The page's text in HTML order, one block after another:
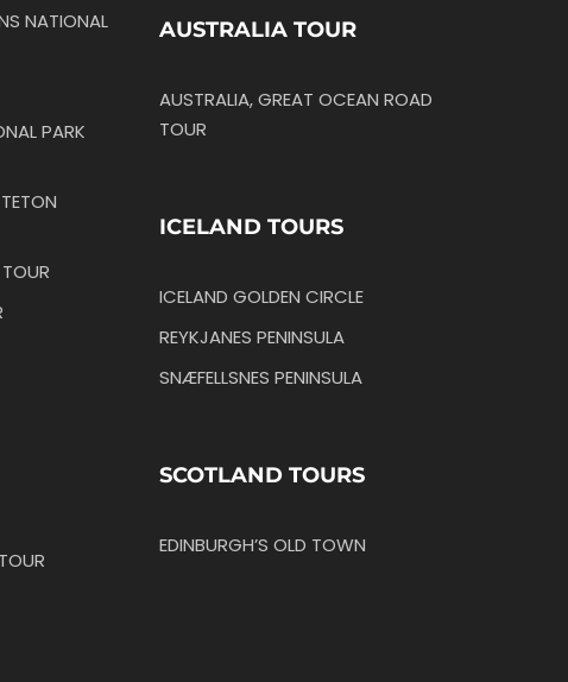
NATIONAL
PARK
AUSTRALIA TOUR
AUSTRALIA, GREAT OCEAN ROAD
TOUR
ICELAND TOURS
ICELAND GOLDEN CIRCLE
REYKJANES PENINSULA
SNÆFELLSNES PENINSULA
SCOTLAND TOURS
EDINBURGH’S OLD TOWN